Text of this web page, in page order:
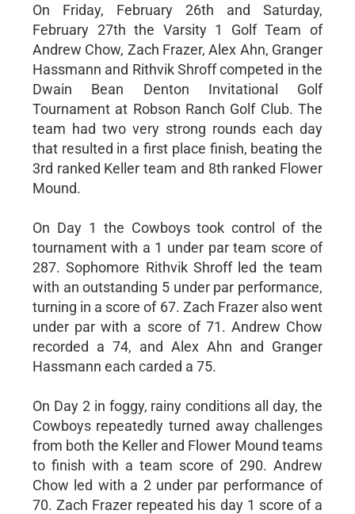
On Friday, February 26th and Saturday,
February 27th the Varsity 1 Golf Team of
Andrew Chow, Zach Frazer, Alex Ahn, Granger
Hassmann and Rithvik Shroff competed in the
Dwain Bean Denton Invitational Golf
Tournament at Robson Ranch Golf Club. The
team had two very strong rounds each day
that resulted in a first place finish, beating the
3rd ranked Keller team and 8th ranked Flower
Mound.
On Day 1 the Cowboys took control of the
tournament with a 1 under par team score of
287. Sophomore Rithvik Shroff led the team
with an outstanding 5 under par performance,
turning in a score of 67. Zach Frazer also went
under par with a score of 71. Andrew Chow
recorded a 74, and Alex Ahn and Granger
Hassmann each carded a 75.
On Day 2 in foggy, rainy conditions all day, the
Cowboys repeatedly turned away challenges
from both the Keller and Flower Mound teams
to finish with a team score of 290. Andrew
Chow led with a 2 under par performance of
70. Zach Frazer repeated his day 1 score of a